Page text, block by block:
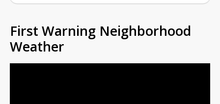
First Warning Neighborhood
Weather